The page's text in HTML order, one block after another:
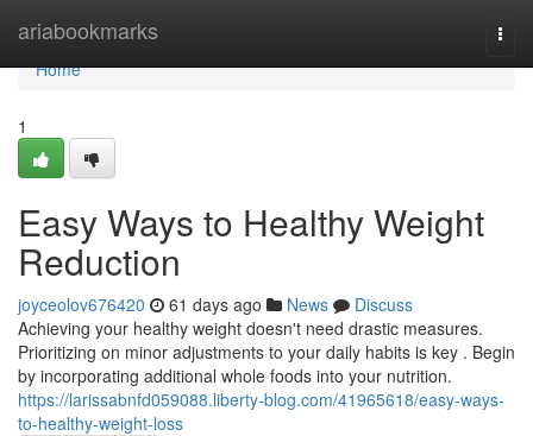
ariabookmarks
Home
Home
1
Easy Ways to Healthy Weight
Reduction
joyceolov676420 61 days ago News
Discuss
Achieving your healthy weight doesn't need drastic measures.
Prioritizing on minor adjustments to your daily habits is key . Begin
by incorporating additional whole foods into your nutrition.
https://larissabnfd059088.liberty-blog.com/41965618/easy-ways-
to-healthy-weight-loss